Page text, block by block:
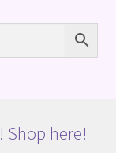
Shop here!